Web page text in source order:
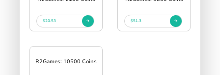
$20.53 $51.3
R2Games: 10500 Coins